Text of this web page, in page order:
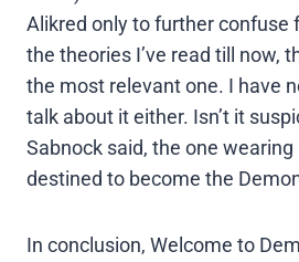
Alikred only to further confuse
the theories I’ve read till now,
the most relevant one. I have
talk about it either. Isn’t it
Sabnock said, the one
destined to become the
In conclusion, Welcome to